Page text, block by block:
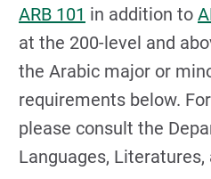
ARB 101 in addition to
at the 200-level and
the Arabic major or
requirements below.
please consult the
Languages,